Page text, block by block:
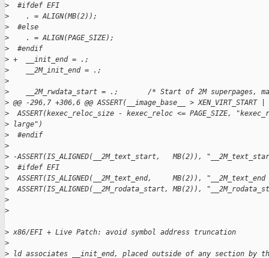
>
  #ifdef EFI
>
    . = ALIGN(MB(2));
>
  #else
>
    . = ALIGN(PAGE_SIZE);
>
  #endif
> +  __init_end = .;
>
    __2M_init_end = .;
>
>
__2M_rwdata_start = .;       /* Start of 2M superpages,
> @@ -296,7 +306,6 @@ ASSERT(__image_base__ > XEN_VIRT_START |
>
ASSERT(kexec_reloc_size - kexec_reloc <= PAGE_SIZE,
> large")
>
  #endif
>
> -ASSERT(IS_ALIGNED(__2M_text_start,   MB(2)),
>
  #ifdef EFI
>
ASSERT(IS_ALIGNED(__2M_text_end,     MB(2)), "__2M_text_end
>
ASSERT(IS_ALIGNED(__2M_rodata_start, MB(2)),
>
>
> x86/EFI + Live Patch: avoid symbol address truncation
>
> ld associates __init_end, placed outside of any section by